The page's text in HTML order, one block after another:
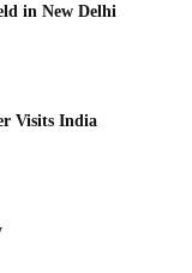
in New Delhi
Visits India